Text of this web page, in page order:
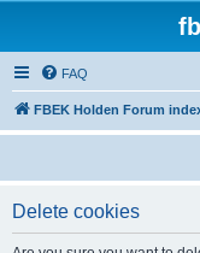
FAQ
FBEK Holden Forum
Delete cookies